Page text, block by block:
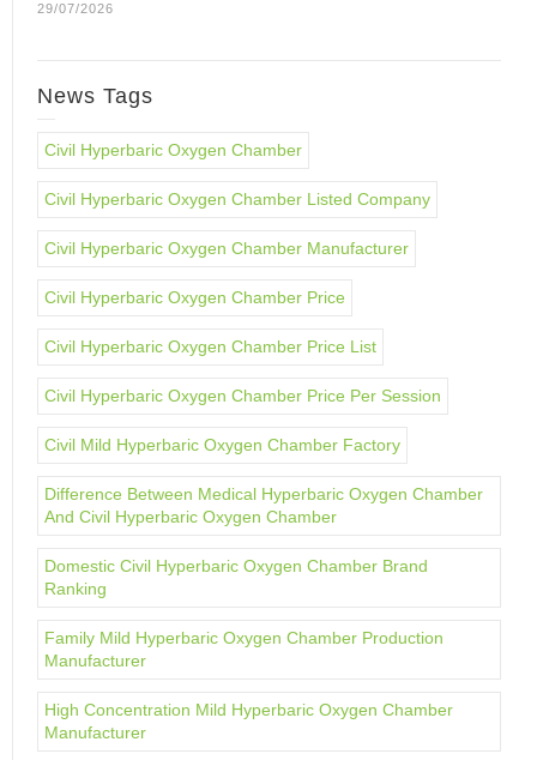
29/07/2026
News Tags
Civil Hyperbaric Oxygen Chamber
Civil Hyperbaric Oxygen Chamber Listed Company
Civil Hyperbaric Oxygen Chamber Manufacturer
Civil Hyperbaric Oxygen Chamber Price
Civil Hyperbaric Oxygen Chamber Price List
Civil Hyperbaric Oxygen Chamber Price Per Session
Civil Mild Hyperbaric Oxygen Chamber Factory
Difference Between Medical Hyperbaric Oxygen Chamber
And Civil Hyperbaric Oxygen Chamber
Domestic Civil Hyperbaric Oxygen Chamber Brand
Ranking
Family Mild Hyperbaric Oxygen Chamber Production
Manufacturer
High Concentration Mild Hyperbaric Oxygen Chamber
Manufacturer